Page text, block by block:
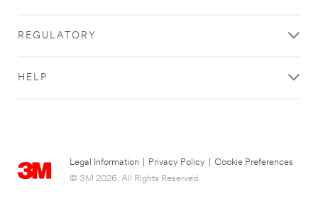
REGULATORY
HELP
Legal Information Privacy Policy
Cookie Preferences
© 3M 2026. All Rights Reserved.